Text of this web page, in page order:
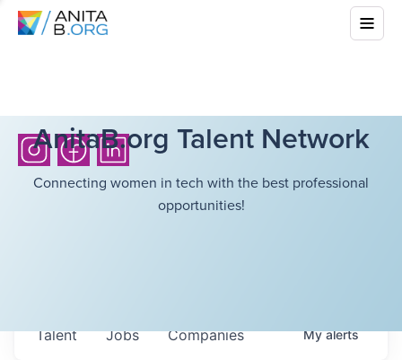
AnitaB.org Talent Network
Connecting women in tech with the best professional
opportunities!
Jobs Companies
Talent Myalerts